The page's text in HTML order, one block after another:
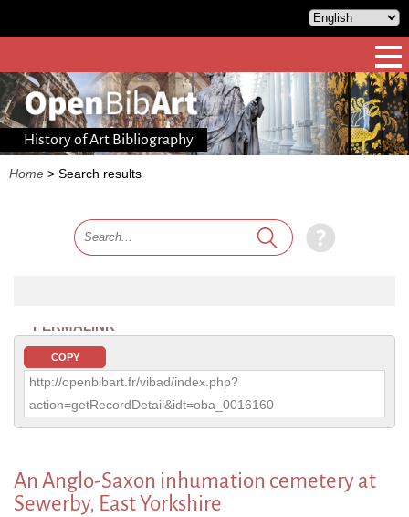
History of Art Bibliography
Home > Search results
PERMALINK
COPY
http://openbibart.fr/vibad/index.php?
action=getRecordDetail&idt=oba_0016160
An Anglo-Saxon inhumation cemetery at
Sewerby, East Yorkshire